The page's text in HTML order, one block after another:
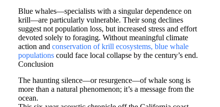
Blue whales—specialists with a singular dependence on
krill—are particularly vulnerable. Their song declines
suggest not population loss, but increased stress and effort
devoted solely to foraging. Without meaningful climate
action and conservation of krill ecosystems, blue whale
populationscould face local collapse by the century’s end.
Conclusion
The haunting silence—or resurgence—of whale song is
more than a natural phenomenon; it’s a message from the
ocean.